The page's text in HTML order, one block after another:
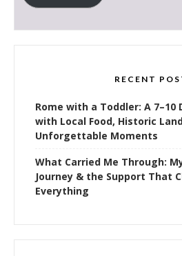
RECENT
Rome with a Toddler: A 7–10
with Local Food, Historic
Unforgettable Moments
What Carried Me Through:
Journey & the Support That
Everything